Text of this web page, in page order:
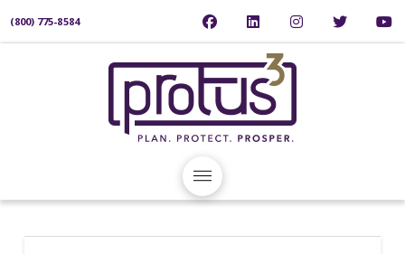
(800) 775-8584